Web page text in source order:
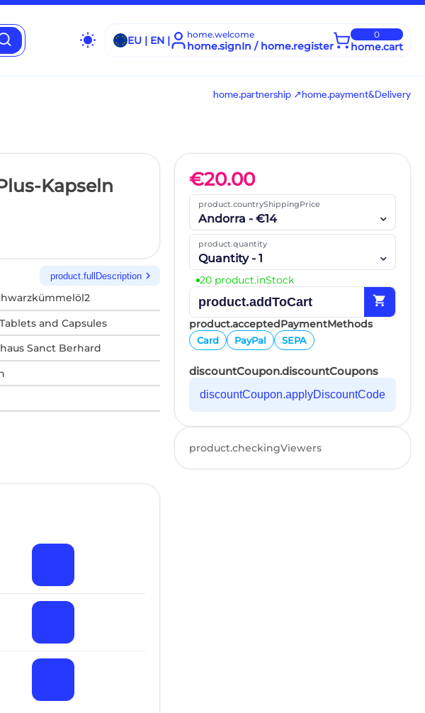
wb_sunny EU | EN | home.welcome
home.signIn / home.register
0
home.cart
home.partnership ↗home.payment&Delivery
Kapseln
product.fullDescription chevron_right
and Capsules
Sanct Berhard
€20.00
product.countryShippingPrice
Andorra - €14
product.quantity
Quantity - 1
20 product.inStock
product.addToCart shopping_cart
product.acceptedPaymentMethods
Card PayPal SEPA
discountCoupon.discountCoupons
discountCoupon.applyDiscountCode
product.checkingViewers